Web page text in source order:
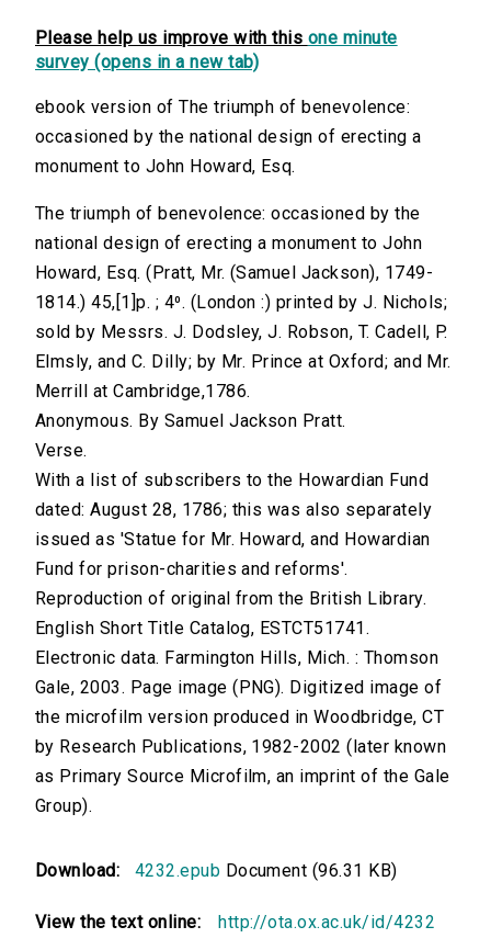
Please help us improve with this one minute
survey (opens in a new tab)
ebook version of The triumph of benevolence:
occasioned by the national design of erecting a
monument to John Howard, Esq.
The triumph of benevolence: occasioned by the
national design of erecting a monument to John
Howard, Esq. (Pratt, Mr. (Samuel Jackson), 1749-
1814.) 45,[1]p. ; 4⁰. (London :) printed by J. Nichols;
sold by Messrs. J. Dodsley, J. Robson, T. Cadell, P.
Elmsly, and C. Dilly; by Mr. Prince at Oxford; and Mr.
Merrill at Cambridge,1786.
Anonymous. By Samuel Jackson Pratt.
Verse.
With a list of subscribers to the Howardian Fund
dated: August 28, 1786; this was also separately
issued as 'Statue for Mr. Howard, and Howardian
Fund for prison-charities and reforms'.
Reproduction of original from the British Library.
English Short Title Catalog, ESTCT51741.
Electronic data. Farmington Hills, Mich. : Thomson
Gale, 2003. Page image (PNG). Digitized image of
the microfilm version produced in Woodbridge, CT
by Research Publications, 1982-2002 (later known
as Primary Source Microfilm, an imprint of the Gale
Group).
Download: 4232.epub Document (96.31 KB)
View the text online: http://ota.ox.ac.uk/id/4232